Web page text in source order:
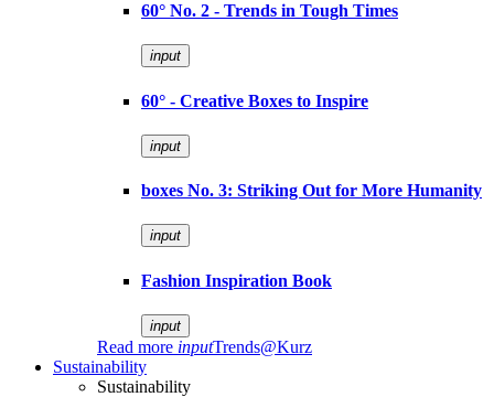
60° No. 2 - Trends in Tough Times
input
60° - Creative Boxes to Inspire
input
boxes No. 3: Striking Out for More Humanity
input
Fashion Inspiration Book
input
Read more inputTrends@Kurz
Sustainability
Sustainability